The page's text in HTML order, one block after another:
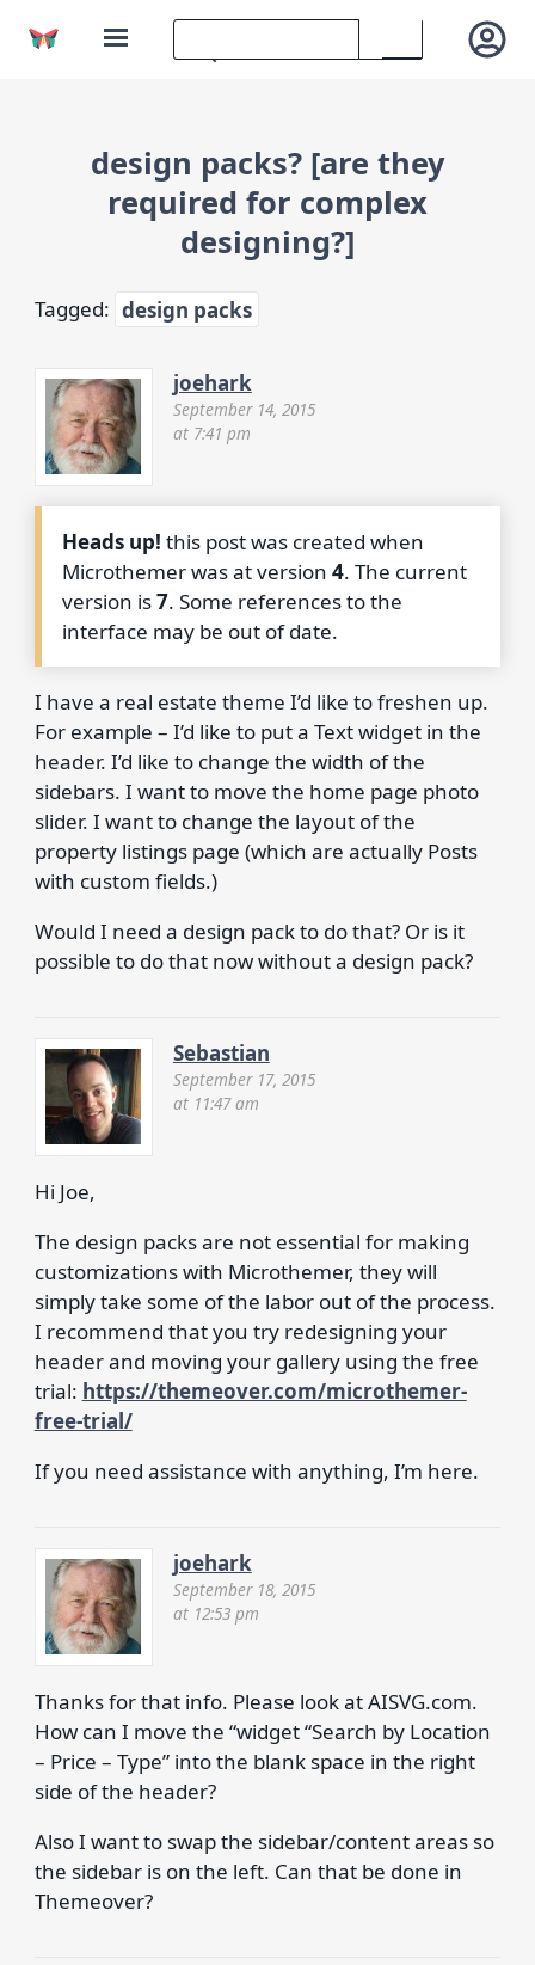
design packs? [are they
required for complex
designing?]
Tagged: design packs
joehark
September 14, 2015
at 7:41 pm
Heads up! this post was created when
Microthemer was at version4. The current
version is7. Some references to the
interface may be out of date.
I have a real estate theme I’d like to freshen up.
For example – I’d like to put a Text widget in the
header. I’d like to change the width of the
sidebars. I want to move the home page photo
slider. I want to change the layout of the
property listings page (which are actually Posts
with custom fields.)
Would I need a design pack to do that? Or is it
possible to do that now without a design pack?
Sebastian
September 17, 2015
at 11:47 am
Hi Joe,
The design packs are not essential for making
customizations with Microthemer, they will
simply take some of the labor out of the process.
I recommend that you try redesigning your
header and moving your gallery using the free
trial: https://themeover.com/microthemer-
free-trial/
If you need assistance with anything, I’m here.
joehark
September 18, 2015
at 12:53 pm
​Thanks for that info. Please look at AISVG.com.
How can I move the “widget “Search by Location
– Price – Type” into the blank space in the right
side of the header?
Also I want to swap the sidebar/content areas so
the sidebar is on the left. Can that be done in
Themeover?